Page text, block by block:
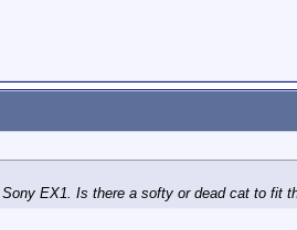
EX1. Is there a softy or dead cat to fit